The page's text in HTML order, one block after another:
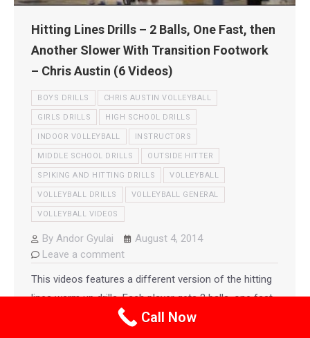
Hitting Lines Drills – 2 Balls, One Fast, then
Another Slower With Transition Footwork
– Chris Austin (6 Videos)
BOYS DRILLS CHRIS AUSTIN VOLLEYBALL
GIRLS DRILLS HIGH SCHOOL DRILLS
INDOOR VOLLEYBALL INSTRUCTORS
MIDDLE SCHOOL DRILLS OUTSIDE HITTER
SPIKING AND HITTING DRILLS VOLLEYBALL
VOLLEYBALL DRILLS VOLLEYBALL GENERAL
VOLLEYBALL VIDEOS
By Andor Gyulai
August 4, 2014
Leave a comment
This videos features a different version of the hitting
lines warm up drills. Each player gets 2 balls, one fast,
then another slower ball which simulates transition
Call Now